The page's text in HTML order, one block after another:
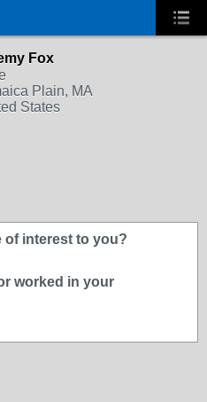
Fox
Plain, MA
States
of interest to you?
worked in your